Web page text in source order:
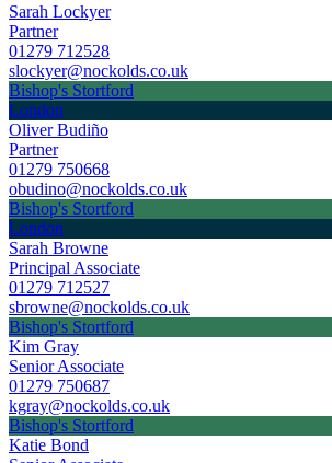
Sarah Lockyer
Partner
01279 712528
slockyer@nockolds.co.uk
Bishop's Stortford
London
Oliver Budiño
Partner
01279 750668
obudino@nockolds.co.uk
Bishop's Stortford
London
Sarah Browne
Principal Associate
01279 712527
sbrowne@nockolds.co.uk
Bishop's Stortford
Kim Gray
Senior Associate
01279 750687
kgray@nockolds.co.uk
Bishop's Stortford
Katie Bond